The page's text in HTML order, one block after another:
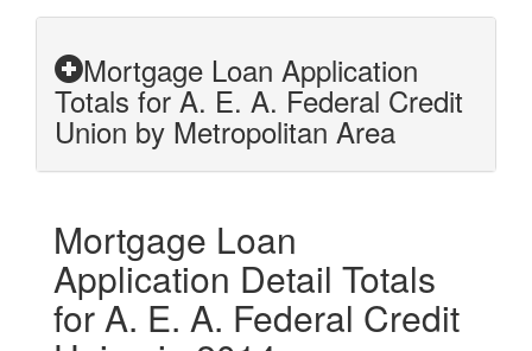
Mortgage Loan Application
Totals for A. E. A. Federal Credit
Union by Metropolitan Area
Mortgage Loan
Application Detail Totals
for A. E. A. Federal Credit